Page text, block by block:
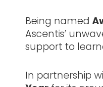
Being named
Ascentis’
support to
In partnership